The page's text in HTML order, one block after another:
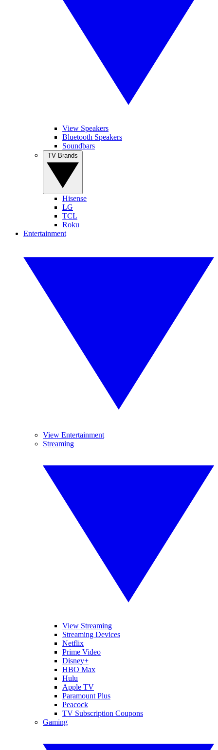
View Speakers
Bluetooth Speakers
Soundbars
Hisense
LG
TCL
Roku
Entertainment
View Entertainment
Streaming
View Streaming
Streaming Devices
Netflix
Prime Video
Disney+
HBO Max
Hulu
Apple TV
Paramount Plus
Peacock
TV Subscription Coupons
Gaming